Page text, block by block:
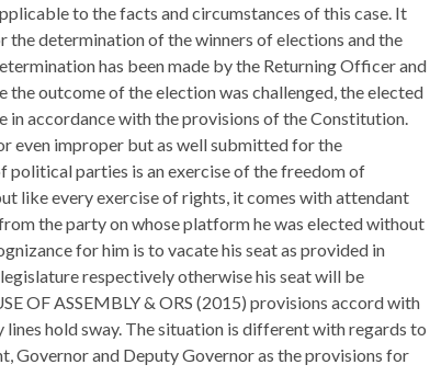
to the facts and circumstances of this case. It
the determination of the winners of elections and the
has been made by the Returning Officer and
outcome of the election was challenged, the elected
accordance with the provisions of the Constitution.
even improper but as well submitted for the
political parties is an exercise of the freedom of
like every exercise of rights, it comes with attendant
the party on whose platform he was elected without
for him is to vacate his seat as provided in
respectively otherwise his seat will be
OF ASSEMBLY & ORS (2015) provisions accord with
hold sway. The situation is different with regards to
Governor and Deputy Governor as the provisions for